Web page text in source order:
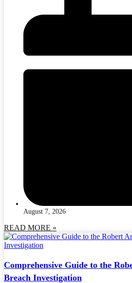
August 7, 2026
READ MORE »
Comprehensive Guide to the
Breach Investigation